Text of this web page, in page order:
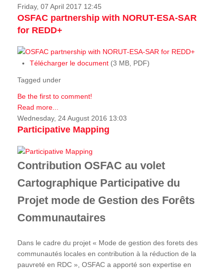
Friday, 07 April 2017 12:45
OSFAC partnership with NORUT-ESA-SAR
for REDD+
Télécharger le document (3 MB, PDF)
Tagged under
Be the first to comment!
Read more...
Wednesday, 24 August 2016 13:03
Participative Mapping
Contribution OSFAC au volet
Cartographique Participative du
Projet mode de Gestion des Forêts
Communautaires
Dans le cadre du projet « Mode de gestion des forets des
communautés locales en contribution à la réduction de la
pauvreté en RDC », OSFAC a apporté son expertise en